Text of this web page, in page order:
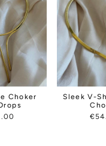
Choker
Sleek V-